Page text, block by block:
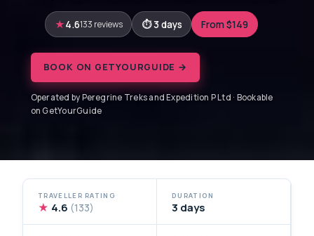
4.6133 reviews 3 days From $149
BOOK ON GETYOURGUIDE →
Operated by Peregrine Treks and Expedition P Ltd · Bookable
on GetYourGuide
TRAVELLER RATING
★ 4.6 (133)
DURATION
3 days